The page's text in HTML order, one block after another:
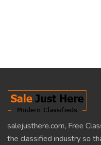
salejusthere.com, Free
the classified industry so